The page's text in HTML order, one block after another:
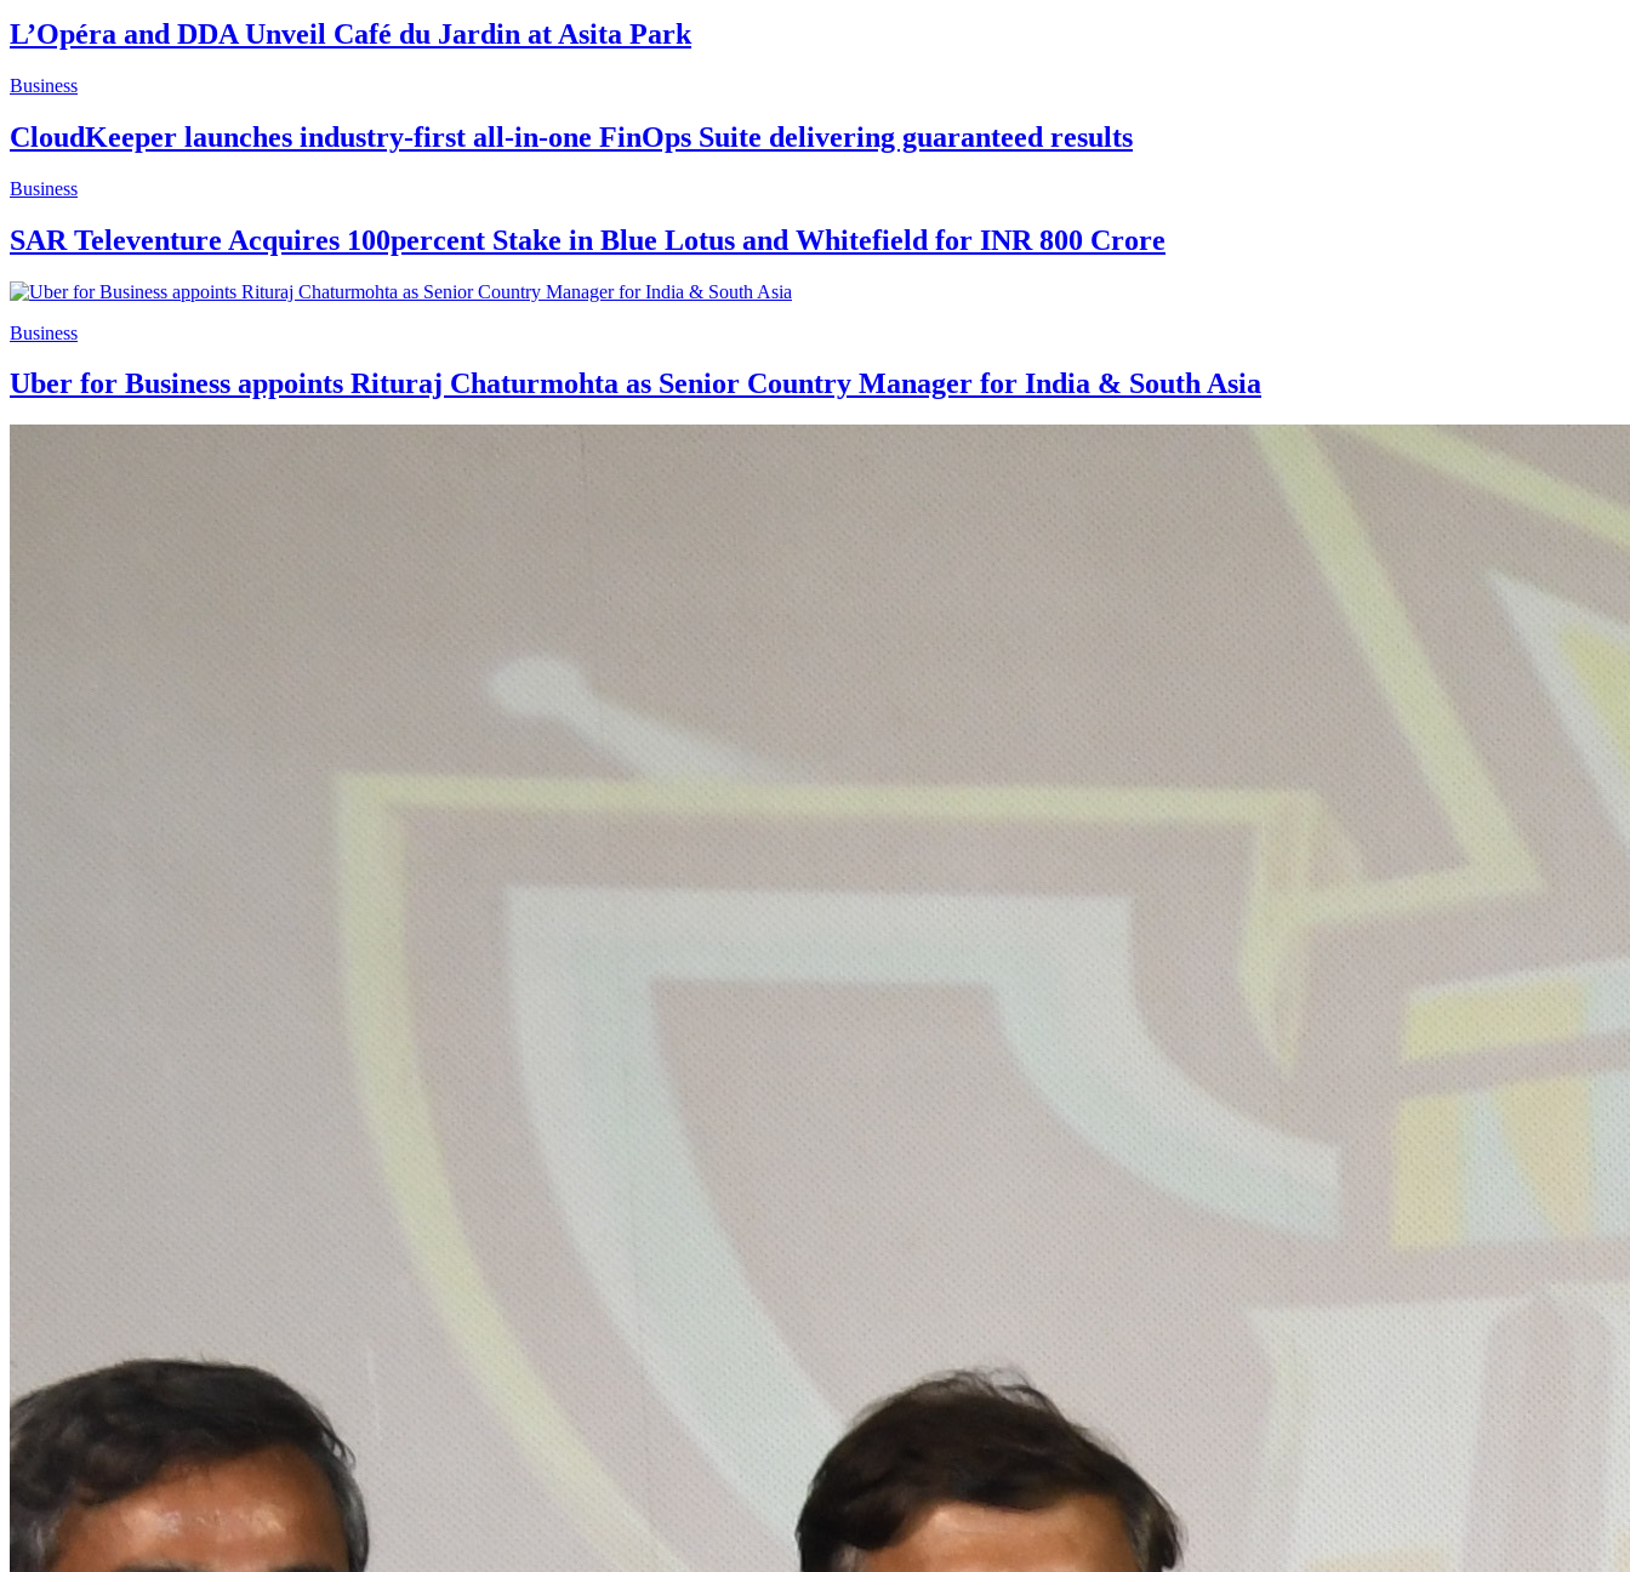
L’Opéra and DDA Unveil Café du Jardin at Asita Park
Business
CloudKeeper launches industry-first all-in-one FinOps Suite delivering guaranteed results
Business
SAR Televenture Acquires 100percent Stake in Blue Lotus and Whitefield for INR 800 Crore
Business
Uber for Business appoints Rituraj Chaturmohta as Senior Country Manager for India & South Asia